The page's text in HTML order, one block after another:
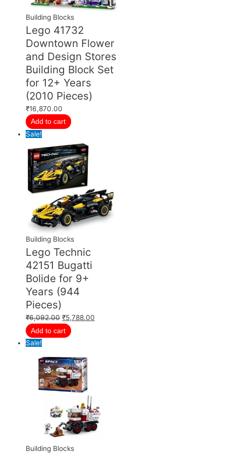
Building Blocks
Lego 41732
Downtown Flower
and Design Stores
Building Block Set
for 12+ Years
(2010 Pieces)
₹16,870.00
Add to cart
Sale!
Building Blocks
Lego Technic
42151 Bugatti
Bolide for 9+
Years (944
Pieces)
₹6,092.00 ₹5,788.00
Add to cart
Sale!
Building Blocks